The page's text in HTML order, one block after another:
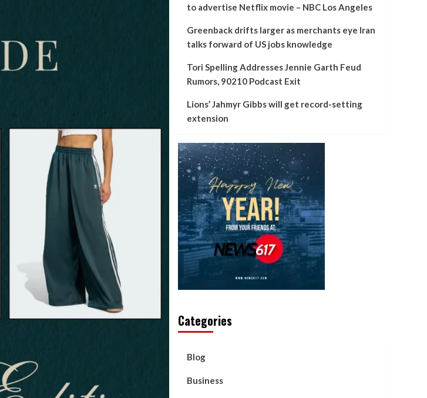
to advertise Netflix movie – NBC Los Angeles
Greenback drifts larger as merchants eye Iran
talks forward of US jobs knowledge
Tori Spelling Addresses Jennie Garth Feud
Rumors, 90210 Podcast Exit
Lions’ Jahmyr Gibbs will get record-setting
extension
Categories
Blog
Business